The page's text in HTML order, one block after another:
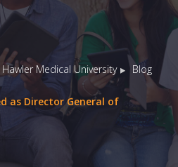
Hawler Medical University
Blog
as Director General of